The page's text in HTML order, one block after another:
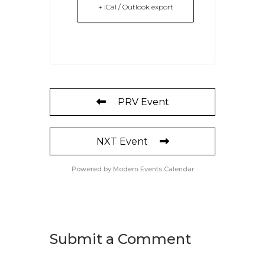
+ iCal / Outlook export
PRV Event
NXT Event
Powered by Modern Events Calendar
Submit a Comment